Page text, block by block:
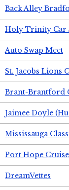
Back Alley
Holy Trinity Car
Auto Swap Meet
St. Jacobs Lions
Brant-Brantford
Jaimee Doyle
Mississauga
Port Hope
DreamVettes